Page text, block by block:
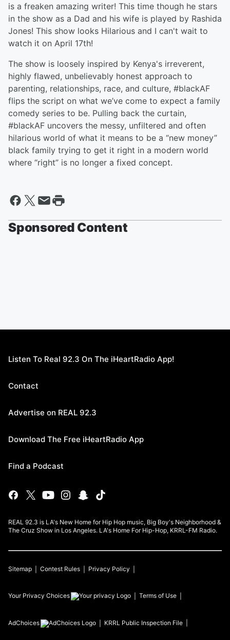
is a freaken amazing writer! This time though he stars
in the show as a Dad and his wife is played by Rashida
Jones! This show looks Hilarious and I can't wait to
watch it on April 17th!
The show is loosely inspired by Kenya's irreverent,
highly flawed, unbelievably honest approach to
parenting, relationships, race, and culture, #blackAF
flips the script on what we’ve come to expect a family
comedy series to be. Pulling back the curtain,
#blackAF uncovers the messy, unfiltered and often
hilarious world of what it means to be a “new money”
black family trying to get it right in a modern world
where “right” is no longer a fixed concept.
Sponsored Content
Listen To Real 92.3 On The iHeartRadio App!
Contact
Advertise on REAL 92.3
Download The Free iHeartRadio App
Find a Podcast
REAL 92.3 is LA's New Home for Hip Hop music, Big Boy's Neighborhood &
The Cruz Show in Los Angeles. LA's Home For Hip-Hop, KRRL-FM Radio.
Sitemap Contest Rules Privacy Policy
Your Privacy Choices Terms of Use
AdChoices KRRL Public Inspection File